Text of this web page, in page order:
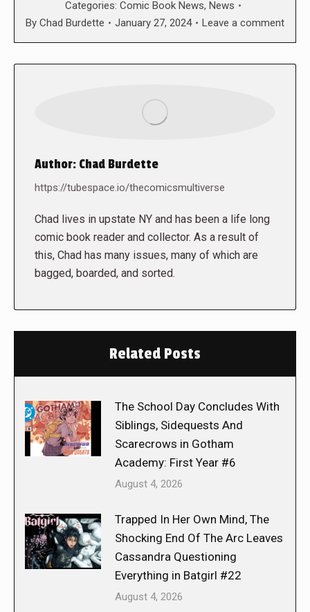
Categories: Comic Book News, News
By Chad Burdette January 27, 2024 Leave a comment
Author: Chad Burdette
https://tubespace.io/thecomicsmultiverse
Chad lives in upstate NY and has been a life long
comic book reader and collector. As a result of
this, Chad has many issues, many of which are
bagged, boarded, and sorted.
Related Posts
The School Day Concludes With
Siblings, Sidequests And
Scarecrows in Gotham
Academy: First Year #6
August 4, 2026
Trapped In Her Own Mind, The
Shocking End Of The Arc Leaves
Cassandra Questioning
Everything in Batgirl #22
August 4, 2026